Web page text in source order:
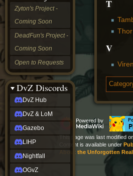
T
Thor
V
Zyton's Project -
Coming Soon
DeadFun's Project -
Coming Soon
Open to Requests
DvZ Discords
DvZ Hub
DvZ & LoM
Gazebo
LIHP
Nightfall
OGvZ
Gazebo
Nightfall
OGvZ
Trouble
DvZ
tabletop sim
Rob
Official
NCV
2022
Ed.
rob links
Discord
Twitch
(Twitter)
YouTube
This page was last modified
Content is available under
About the Unforgotten